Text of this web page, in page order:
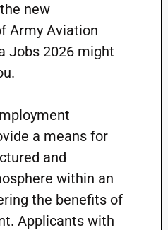
new
Army Aviation
Jobs 2026 might
a means for
and
within an
the benefits of
Applicants with